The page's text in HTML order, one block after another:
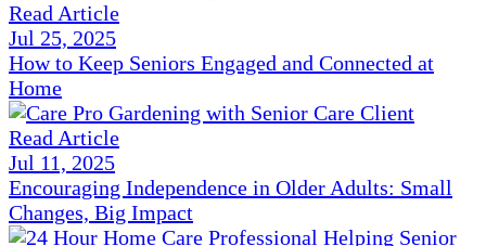
Read Article
Jul 25, 2025
How to Keep Seniors Engaged and Connected at
Home
Read Article
Jul 11, 2025
Encouraging Independence in Older Adults: Small
Changes, Big Impact